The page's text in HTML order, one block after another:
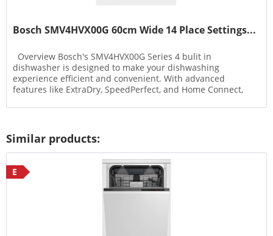
Bosch SMV4HVX00G 60cm Wide 14 Place Settings...
Overview Bosch's SMV4HVX00G Series 4 bulit in
dishwasher is designed to make your dishwashing
experience efficient and convenient. With advanced
features like ExtraDry, SpeedPerfect, and Home Connect,
Similar products:
E